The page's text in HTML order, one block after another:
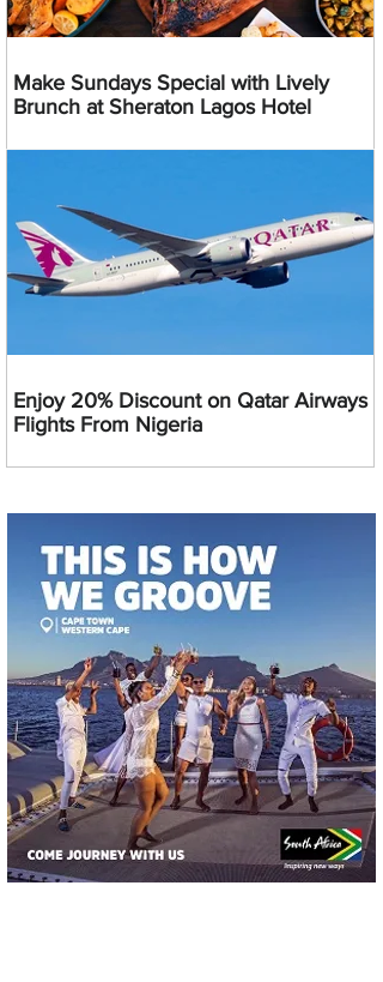
Make Sundays Special with Lively
Brunch at Sheraton Lagos Hotel
Enjoy 20% Discount on Qatar Airways
Flights From Nigeria